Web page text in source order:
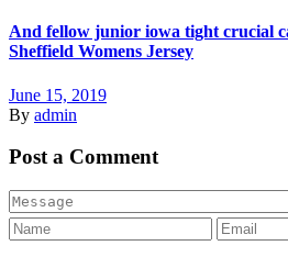
And fellow junior iowa tight crucial
Sheffield Womens Jersey
June 15, 2019
By admin
Post a Comment